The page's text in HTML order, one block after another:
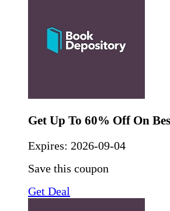
Get Up To 60% Off On
Expires: 2026-09-04
Save this coupon
Get Deal